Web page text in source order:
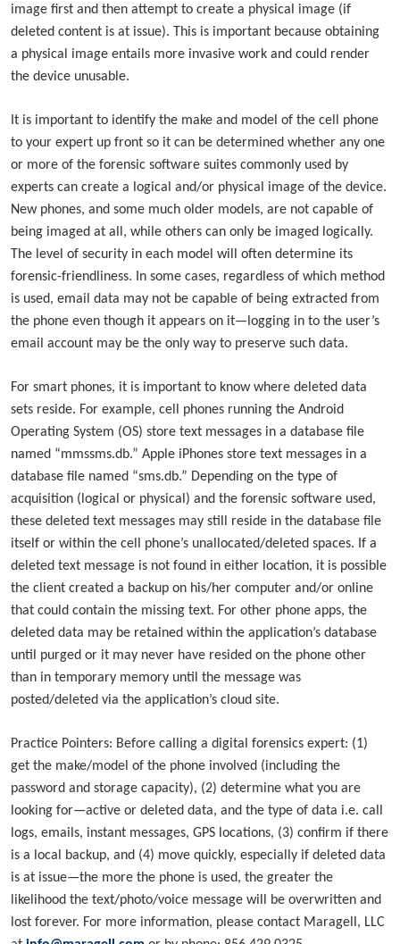
image first and then attempt to create a physical image (if
deleted content is at issue). This is important because obtaining
a physical image entails more invasive work and could render
the device unusable.
It is important to identify the make and model of the cell phone
to your expert up front so it can be determined whether any one
or more of the forensic software suites commonly used by
experts can create a logical and/or physical image of the device.
New phones, and some much older models, are not capable of
being imaged at all, while others can only be imaged logically.
The level of security in each model will often determine its
forensic-friendliness. In some cases, regardless of which method
is used, email data may not be capable of being extracted from
the phone even though it appears on it—logging in to the user’s
email account may be the only way to preserve such data.
For smart phones, it is important to know where deleted data
sets reside. For example, cell phones running the Android
Operating System (OS) store text messages in a database file
named “mmssms.db.” Apple iPhones store text messages in a
database file named “sms.db.” Depending on the type of
acquisition (logical or physical) and the forensic software used,
these deleted text messages may still reside in the database file
itself or within the cell phone’s unallocated/deleted spaces. If a
deleted text message is not found in either location, it is possible
the client created a backup on his/her computer and/or online
that could contain the missing text. For other phone apps, the
deleted data may be retained within the application’s database
until purged or it may never have resided on the phone other
than in temporary memory until the message was
posted/deleted via the application’s cloud site.
Practice Pointers: Before calling a digital forensics expert: (1)
get the make/model of the phone involved (including the
password and storage capacity), (2) determine what you are
looking for—active or deleted data, and the type of data i.e. call
logs, emails, instant messages, GPS locations, (3) confirm if there
is a local backup, and (4) move quickly, especially if deleted data
is at issue—the more the phone is used, the greater the
likelihood the text/photo/voice message will be overwritten and
lost forever. For more information, please contact Maragell, LLC